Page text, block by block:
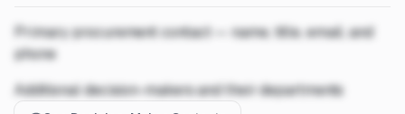
Primary procurement contact — name, title, email, and
phone
Additional decision-makers and their departments